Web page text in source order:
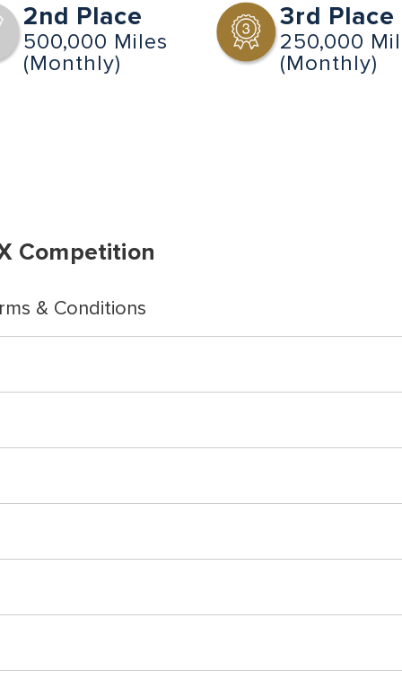
2nd Place
500,000 Miles
(Monthly)
3rd Place
250,000
(Monthly)
Competition
& Conditions